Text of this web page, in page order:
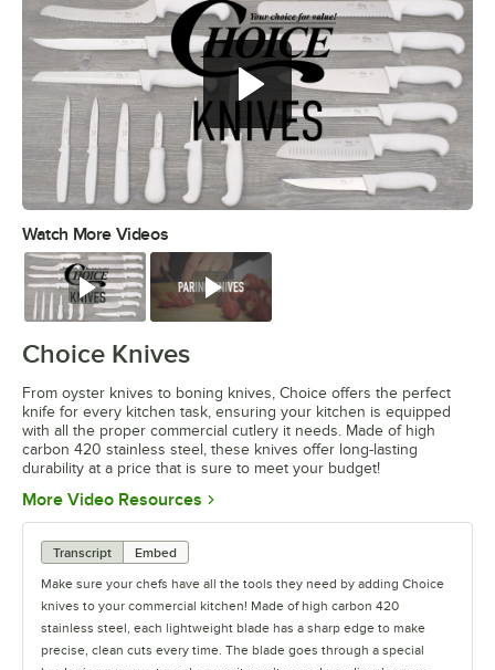
Watch More Videos
Watch Watch
Choice Knives
From oyster knives to boning knives, Choice offers the perfect
knife for every kitchen task, ensuring your kitchen is equipped
with all the proper commercial cutlery it needs. Made of high
carbon 420 stainless steel, these knives offer long-lasting
durability at a price that is sure to meet your budget!
More Video Resources Opens in new tab
Transcript
Embed
Make sure your chefs have all the tools they need by adding Choice
knives to your commercial kitchen! Made of high carbon 420
stainless steel, each lightweight blade has a sharp edge to make
precise, clean cuts every time. The blade goes through a special